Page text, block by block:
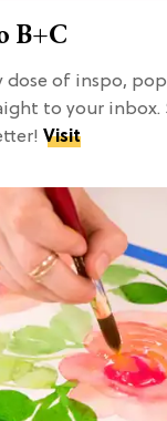
B+C
dose of inspo,
to your inbox.
Visit